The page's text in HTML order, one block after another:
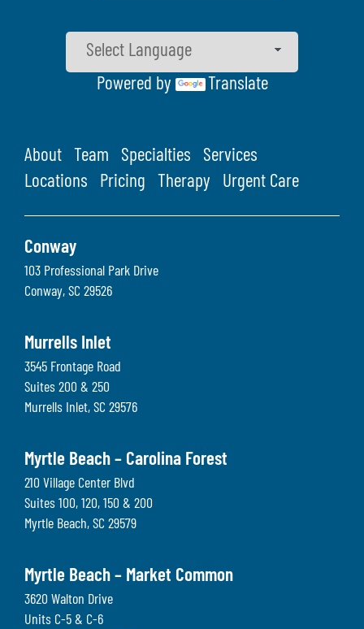
Powered by Translate
About Team Specialties
Services
Locations
Pricing Therapy Urgent Care
Conway
103 Professional Park Drive
Conway, SC 29526
Murrells Inlet
3545 Frontage Road
Suites 200 & 250
Murrells Inlet, SC 29576
Myrtle Beach – Carolina Forest
210 Village Center Blvd
Suites 100, 120, 150 & 200
Myrtle Beach, SC 29579
Myrtle Beach – Market Common
3620 Walton Drive
Units C-5 & C-6